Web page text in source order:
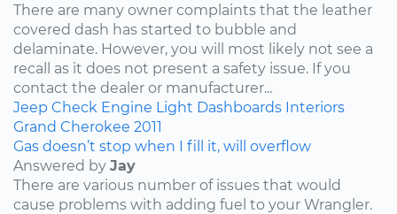
There are many owner complaints that the leather
covered dash has started to bubble and
delaminate. However, you will most likely not see a
recall as it does not present a safety issue. If you
contact the dealer or manufacturer...
Jeep Check Engine Light Dashboards Interiors
Grand Cherokee 2011
Gas doesn’t stop when I fill it, will overflow
Answered by Jay
There are various number of issues that would
cause problems with adding fuel to your Wrangler.